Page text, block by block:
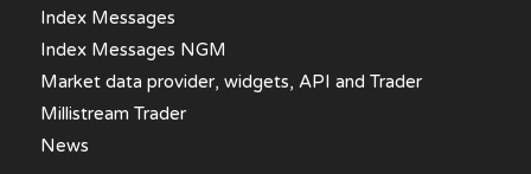
Index Messages
Index Messages NGM
Market data provider, widgets, API and Trader
Millistream Trader
News